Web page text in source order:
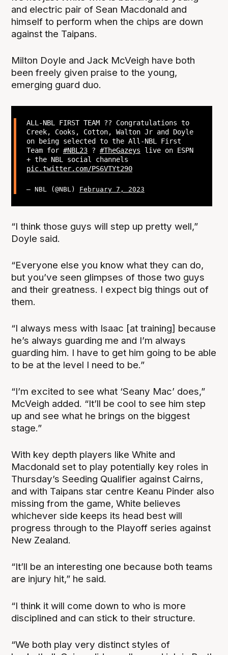
and electric pair of Sean Macdonald and
himself to perform when the chips are down
against the Taipans.
Milton Doyle and Jack McVeigh have both
been freely given praise to the young,
emerging guard duo.
ALL-NBL FIRST TEAM ?? Congratulations to
Creek, Cooks, Cotton, Walton Jr and Doyle
on being selected to the All-NBL First
Team for #NBL23? #TheGazeys live on ESPN
+ the NBL social channels
pic.twitter.com/PS6VTYt290
— NBL (@NBL) February 7, 2023
“I think those guys will step up pretty well,”
Doyle said.
“Everyone else you know what they can do,
but you’ve seen glimpses of those two guys
and their greatness. I expect big things out of
them.
“I always mess with Isaac [at training] because
he’s always guarding me and I’m always
guarding him. I have to get him going to be able
to be at the level I need to be.”
“I’m excited to see what ‘Seany Mac’ does,”
McVeigh added. “It’ll be cool to see him step
up and see what he brings on the biggest
stage.”
With key depth players like White and
Macdonald set to play potentially key roles in
Thursday’s Seeding Qualifier against Cairns,
and with Taipans star centre Keanu Pinder also
missing from the game, White believes
whichever side keeps its head best will
progress through to the Playoff series against
New Zealand.
“It’ll be an interesting one because both teams
are injury hit,” he said.
“I think it will come down to who is more
disciplined and can stick to their structure.
“We both play very distinct styles of